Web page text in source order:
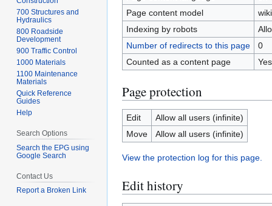
Page content model
Indexing by robots
Number of redirects to this page
0
Counted as a content page
Yes
Page protection
Edit
Allow all users (infinite)
Move
Allow all users (infinite)
View the protection log for this page.
Edit history
700 Structures and
Hydraulics
800 Roadside
Development
900 Traffic Control
1000 Materials
1100 Maintenance
Materials
Quick Reference
Guides
Help
Search Options
Search the EPG using
Google Search
Contact Us
Report a Broken Link